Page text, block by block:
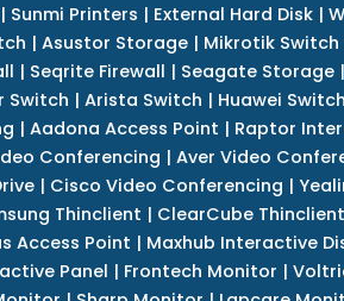
| Sunmi Printers | External Hard Disk|
| Asustor Storage| Mikrotik Switch
| Seqrite Firewall | Seagate Storage|
Switch | Arista Switch | Huawei Switch
| Aadona Access Point | Raptor
Conferencing | Aver Video
| Cisco Video Conferencing |
Thinclient | ClearCube Thinclient
Access Point | Maxhub Interactive
Panel | Frontech Monitor |